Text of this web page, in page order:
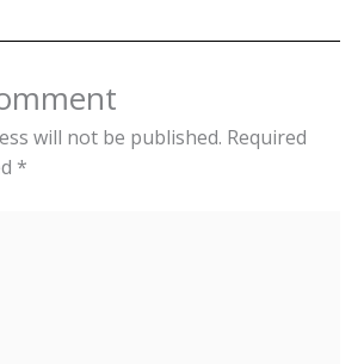
will not be published. Required
*